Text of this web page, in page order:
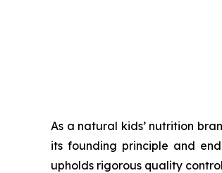
As a natural kids’ nutrition
its founding principle and
upholds rigorous quality